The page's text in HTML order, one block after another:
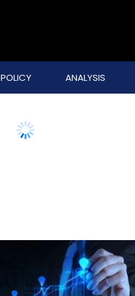
POLICY ANALYSIS